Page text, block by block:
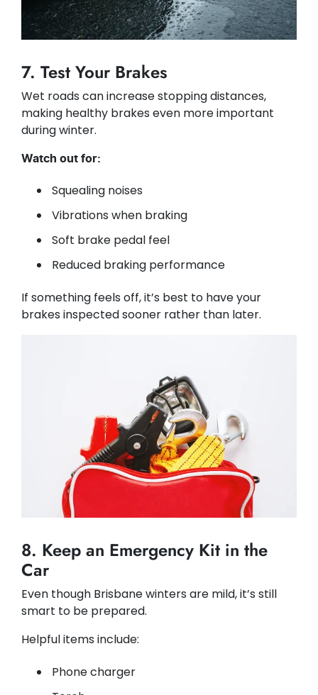
7. Test Your Brakes
Wet roads can increase stopping distances,
making healthy brakes even more important
during winter.
Watch out for:
Squealing noises
Vibrations when braking
Soft brake pedal feel
Reduced braking performance
If something feels off, it’s best to have your
brakes inspected sooner rather than later.
8. Keep an Emergency Kit in the
Car
Even though Brisbane winters are mild, it’s still
smart to be prepared.
Helpful items include:
Phone charger